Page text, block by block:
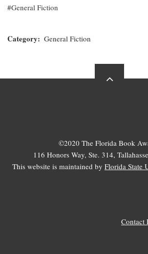
General Fiction
Category General Fiction
©2020 The Florida Book
116 Honors Way, Ste. 314,
This website is maintained by Florida State
Contact